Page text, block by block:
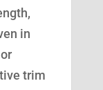
in
trim